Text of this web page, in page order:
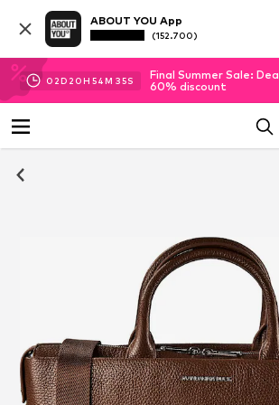
ABOUT YOU App
(152.700)
02D 20H 54M 35S
Final Summer Sale:
60% discount